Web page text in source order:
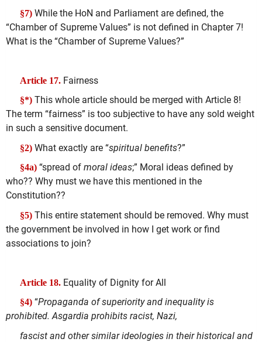
§7) While the HoN and Parliament are defined, the
“Chamber of Supreme Values” is not defined in Chapter 7!
What is the “Chamber of Supreme Values?”
Article 17. Fairness
§*) This whole article should be merged with Article 8!
The term “fairness” is too subjective to have any sold weight
in such a sensitive document.
§2) What exactly are “spiritual benefits?”
§4a) “spread of moral ideas;” Moral ideas defined by
who?? Why must we have this mentioned in the
Constitution??
§5) This entire statement should be removed. Why must
the government be involved in how I get work or find
associations to join?
Article 18. Equality of Dignity for All
§4) “Propaganda of superiority and inequality is
prohibited. Asgardia prohibits racist, Nazi,
fascist and other similar ideologies in their historical and